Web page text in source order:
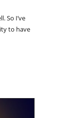
So I’ve
to have